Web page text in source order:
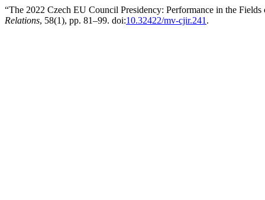
“The 2022 Czech EU Council Presidency: Performance in the
Relations, 58(1), pp. 81–99. doi:10.32422/mv-cjir.241 .